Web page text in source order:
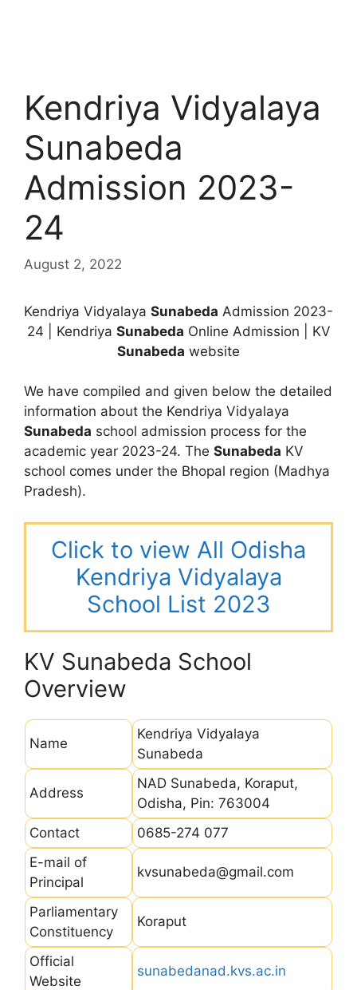
Kendriya Vidyalaya
Sunabeda
Admission 2023-
24
August 2, 2022
Kendriya Vidyalaya Sunabeda Admission 2023-
24 | Kendriya Sunabeda Online Admission | KV
Sunabeda website
We have compiled and given below the detailed
information about the Kendriya Vidyalaya
Sunabeda school admission process for the
academic year 2023-24. The Sunabeda KV
school comes under the Bhopal region (Madhya
Pradesh).
Click to view All Odisha
Kendriya Vidyalaya
School List 2023
KV Sunabeda School
Overview
Name
Kendriya Vidyalaya
Sunabeda
Address
NAD Sunabeda, Koraput,
Odisha, Pin: 763004
Contact
0685-274 077
E-mail of
Principal
kvsunabeda@gmail.com
Parliamentary
Constituency
Koraput
Official
Website
sunabedanad.kvs.ac.in